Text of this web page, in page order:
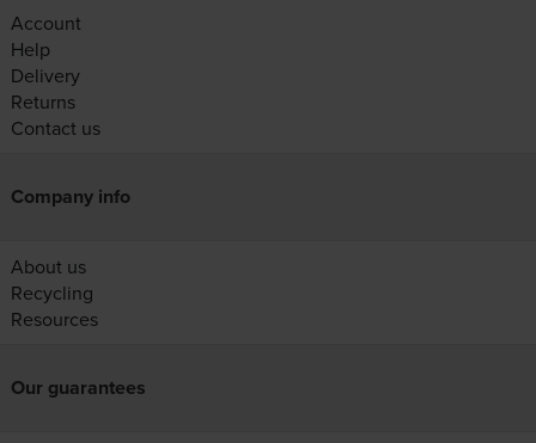
Account
Help
Delivery
Returns
Contact us
Company info
About us
Recycling
Resources
Our guarantees